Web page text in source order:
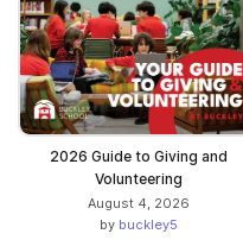
2026 Guide to Giving and
Volunteering
August 4, 2026
by buckley5